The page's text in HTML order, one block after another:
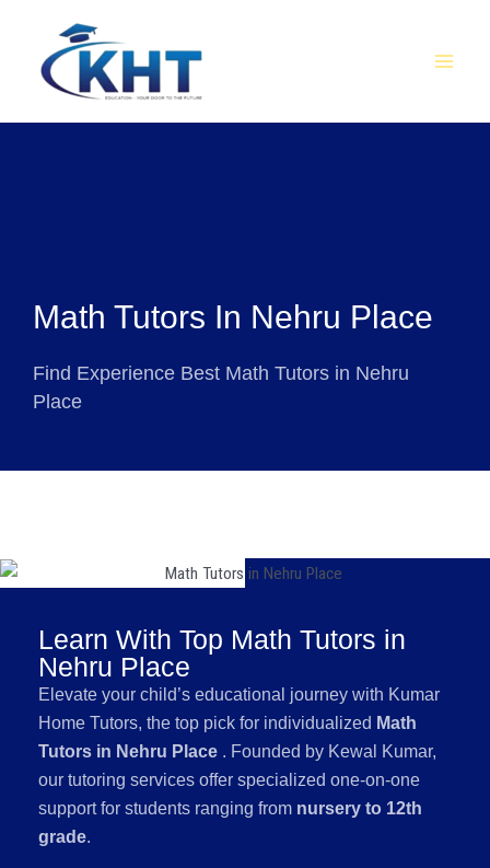
content
Math Tutors In Nehru Place
Find Experience Best Math Tutors in Nehru
Place
Learn With Top Math Tutors in
Nehru Place
Elevate your child’s educational journey with Kumar
Home Tutors, the top pick for individualized Math
Tutors in Nehru Place . Founded by Kewal Kumar,
our tutoring services offer specialized one-on-one
support for students ranging from nursery to 12th
grade.